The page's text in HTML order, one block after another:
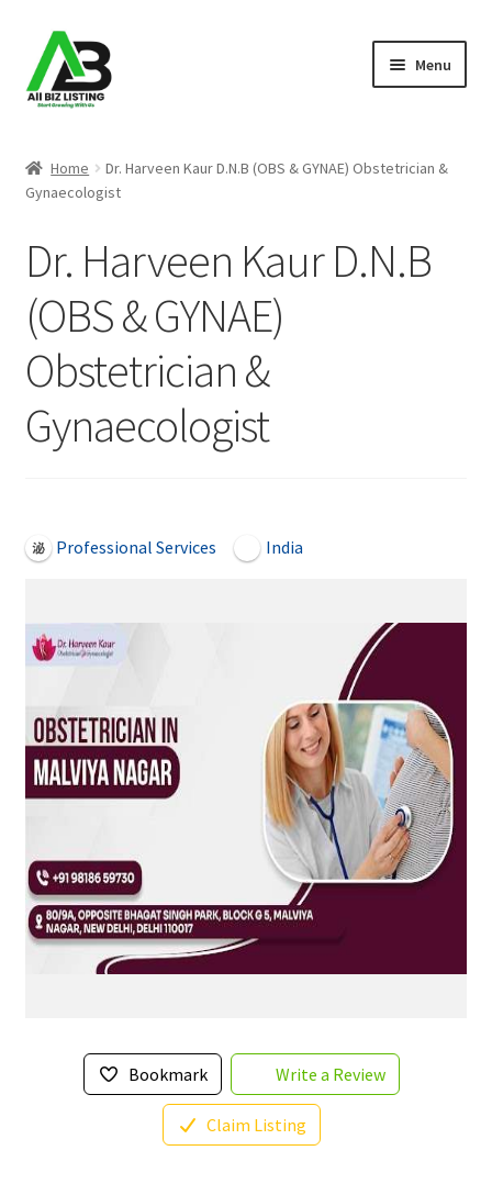
Skip
to
navigation
Skip
to
content
Menu
Listings
About Us
Blog
Register Your Business
Home
Dr. Harveen Kaur D.N.B (OBS & GYNAE) Obstetrician &
Gynaecologist
Dr. Harveen Kaur D.N.B
(OBS & GYNAE)
Obstetrician &
Gynaecologist
Professional Services India
Bookmark Write a Review
Claim Listing